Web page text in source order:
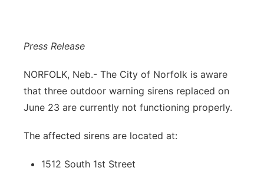
Platte Valley
River Country
Sandhills
Southeast
Press Release
NORFOLK, Neb.- The City of Norfolk is aware
that three outdoor warning sirens replaced on
June 23 are currently not functioning properly.
The affected sirens are located at:
1512 South 1st Street